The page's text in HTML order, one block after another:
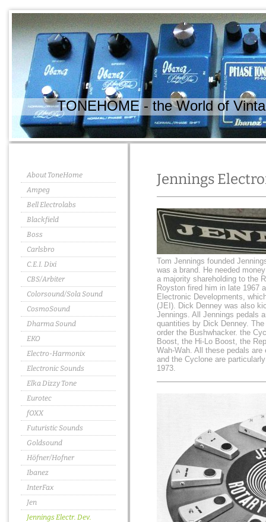
TONEHOME - the World of
About ToneHome
Ampeg
Bell Electrolabs
Blackfield
Boss
Carlsbro
C.E.I. Dixi
CBS/Arbiter
Colorsound/Sola Sound
CosmoSound
Dharma Sound
EKO
Electro-Harmonix
Electronic Sounds
Elka Dizzy Tone
Eurotec
fOXX
Futuristic Sounds
Goldsound
Höfner/Hofner
Ibanez
InterFax
Jen
Jennings Electr. Dev.
Jennings
Tom Jennings founded
was a brand. He needed
a majority shareholding to the
Royston fired him in late 1967
Electronic Developments,
(JEI). Dick Denney was also
Jennings. All Jennings pedals
quantities by Dick Denney.
order the Bushwhacker. the
Boost, the Hi-Lo Boost, the
Wah-Wah. All these pedals
and the Cyclone are
1973.